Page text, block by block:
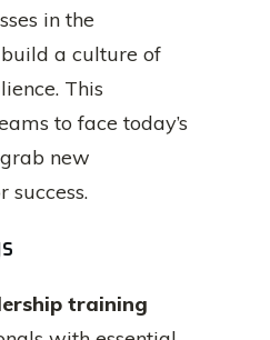
in the
a culture of
This
to face today’s
new
success.
training